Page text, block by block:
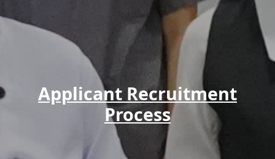
Applicant Recruitment
Process